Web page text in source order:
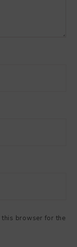
this browser for the